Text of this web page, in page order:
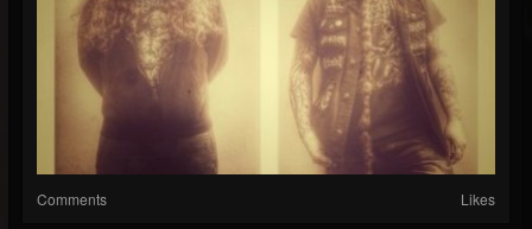
Comments Likes